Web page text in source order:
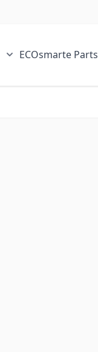
ECOsmarte Parts